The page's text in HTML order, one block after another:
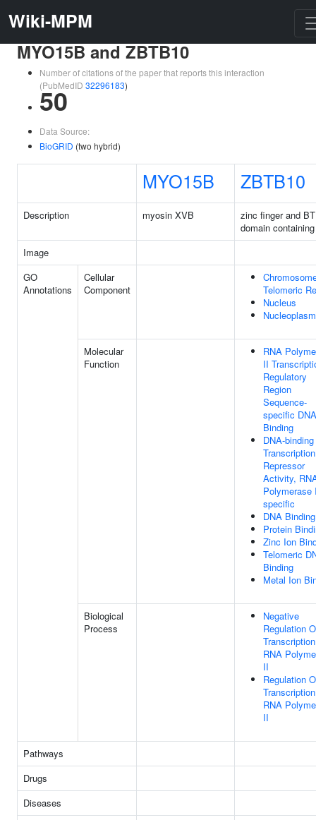
Wiki-MPM
MYO15B and ZBTB10
Number of citations of the paper that reports this interaction
(PubMedID 32296183)
50
Data Source:
BioGRID (two hybrid)
MYO15B ZBTB10
Description myosin XVB
zinc finger and
domain
Image
GO
Annotations
Cellular
Component
Telomeric
Nucleus
Nucleoplasm
Molecular
Function
RNA
II
Regulatory
Region
Sequence-
specific DNA
Binding
DNA-binding
Transcription
Repressor
Activity,
Polymerase
specific
DNA Binding
Protein
Zinc Ion
Telomeric
Binding
Metal Ion
Biological
Process
Negative
Regulation
RNA
II
Regulation
RNA
II
Pathways
Drugs
Diseases